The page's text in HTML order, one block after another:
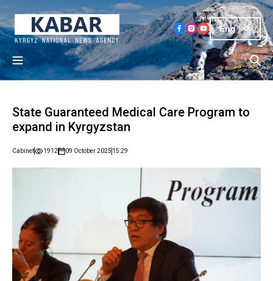
Eng
State Guaranteed Medical Care Program to
expand in Kyrgyzstan
Cabinet 1912 09 October 2025 15:29